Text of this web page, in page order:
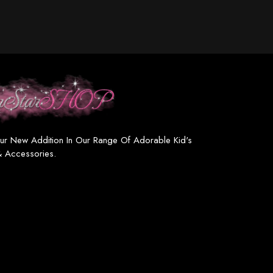
New Addition In Our Range Of Adorable Kid's
Accessories.